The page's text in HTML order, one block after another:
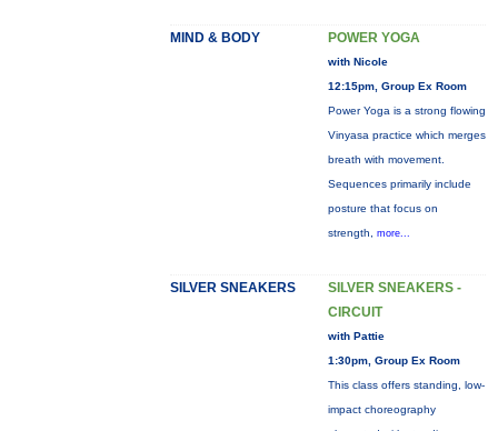
MIND & BODY POWER YOGA
with Nicole
12:15pm, Group Ex Room
Power Yoga is a strong flowing
Vinyasa practice which merges
breath with movement.
Sequences primarily include
posture that focus on
strength, more...
SILVER SNEAKERS
SILVER SNEAKERS -
CIRCUIT
with Pattie
1:30pm, Group Ex Room
This class offers standing, low-
impact choreography